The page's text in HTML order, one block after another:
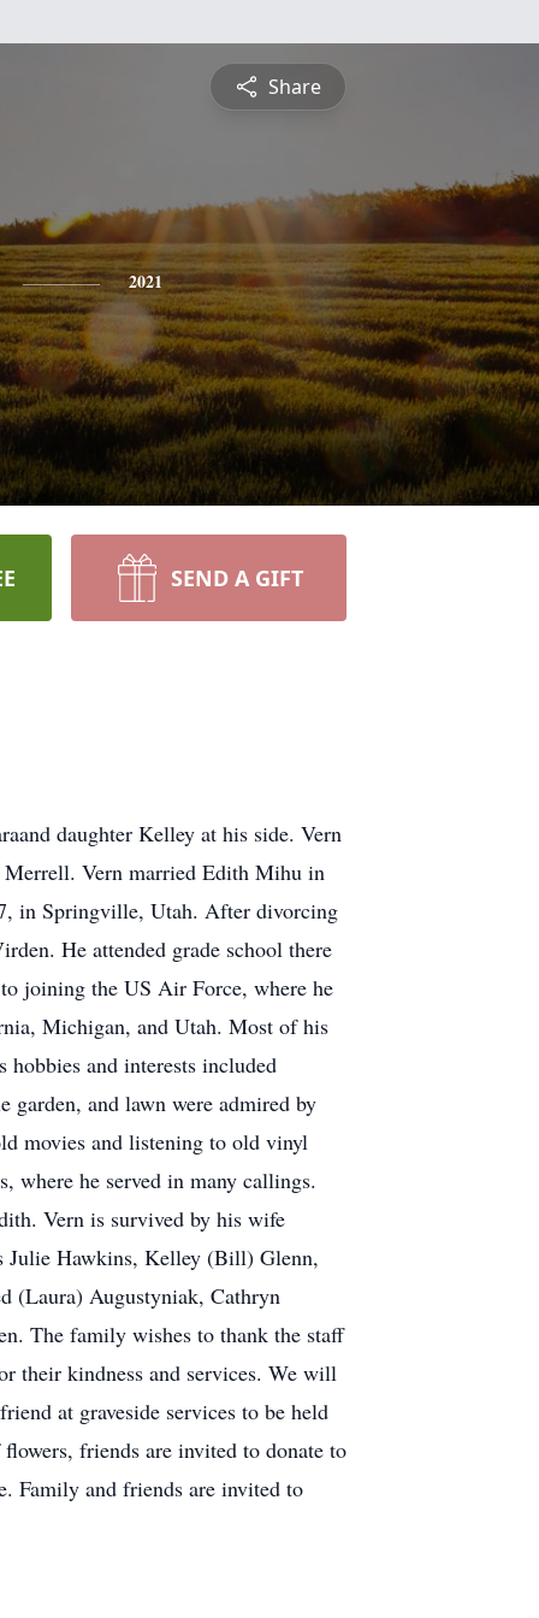
Share
2021
SEND A GIFT
daughter Kelley at his side. Vern
Vern married Edith Mihu in
in Springville, Utah. After divorcing
He attended grade school there
joining the US Air Force, where he
Michigan, and Utah. Most of his
and interests included
and lawn were admired by
movies and listening to old vinyl
where he served in many callings.
Vern is survived by his wife
Julie Hawkins, Kelley (Bill) Glenn,
(Laura) Augustyniak, Cathryn
The family wishes to thank the staff
their kindness and services. We will
at graveside services to be held
friends are invited to donate to
Family and friends are invited to